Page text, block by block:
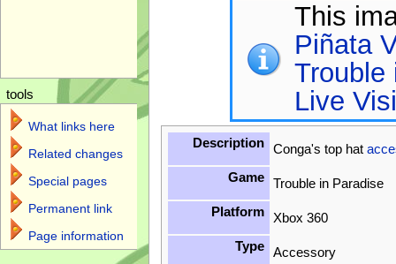
This
Piñata
Trouble
Live
Description Conga's top hat
Game
Trouble in Paradise
Platform
Xbox 360
Type
Accessory
tools
What links here
Related changes
Special pages
Permanent link
Page information